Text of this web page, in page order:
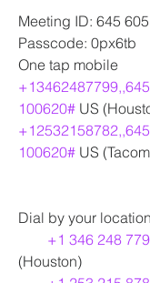
Meeting ID: 645
Passcode: 0px6tb
One tap mobile
100620# US
100620# US
Dial by your location
+1 346 248
(Houston)